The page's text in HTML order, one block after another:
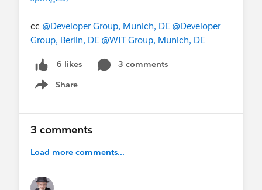
cc @Developer Group, Munich, DE @Developer
Group, Berlin, DE @WIT Group, Munich, DE
6 likes
3 comments
Share
Show menu
3 comments
Load more comments...